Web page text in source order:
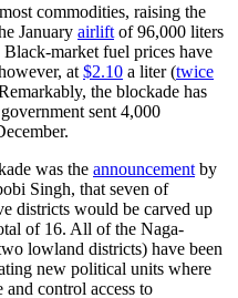
commodities, raising the
January airlift of 96,000 liters
market fuel prices have
at $2.10 a liter (twice
the blockade has
sent 4,000
was the announcement by
Singh, that seven of
districts would be carved up
of 16. All of the Naga-
lowland districts) have been
new political units where
control access to